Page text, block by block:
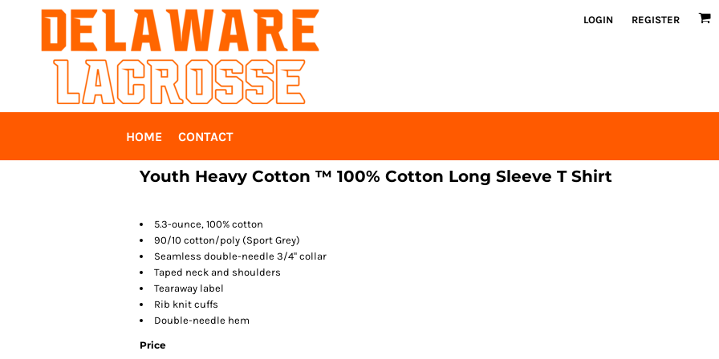
LOGIN REGISTER
HOME CONTACT
Youth Heavy Cotton ™ 100% Cotton Long Sleeve T Shirt
5.3-ounce, 100% cotton
90/10 cotton/poly (Sport Grey)
Seamless double-needle 3/4" collar
Taped neck and shoulders
Tearaway label
Rib knit cuffs
Double-needle hem
Price